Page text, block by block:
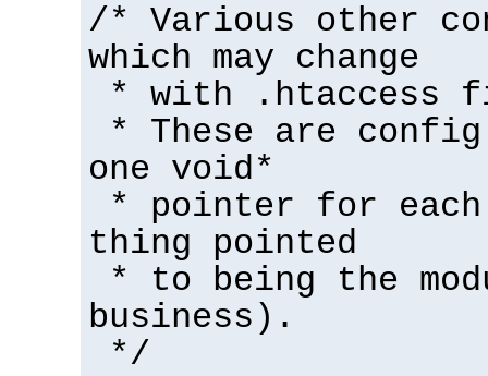
/* Various other
which may change
* with .htaccess
* These are
one void*
* pointer for each
thing pointed
* to being the
business).
*/